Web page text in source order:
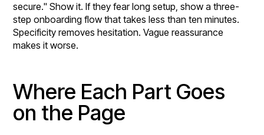
secure." Show it. If they fear long setup, show a three-
step onboarding flow that takes less than ten minutes.
Specificity removes hesitation. Vague reassurance
makes it worse.
Where Each Part Goes
on the Page